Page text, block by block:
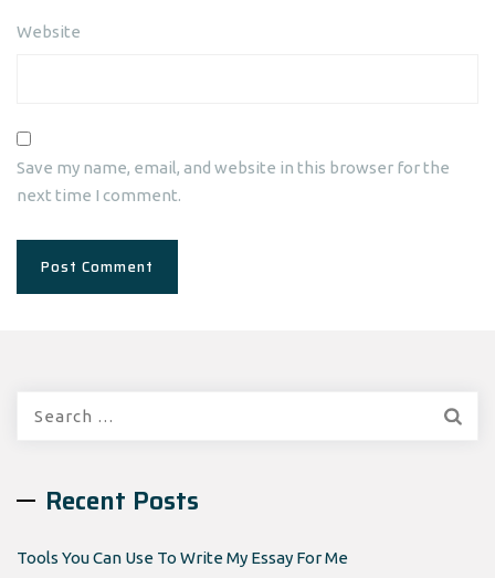
Website
Save my name, email, and website in this browser for the
next time I comment.
Recent Posts
Tools You Can Use To Write My Essay For Me